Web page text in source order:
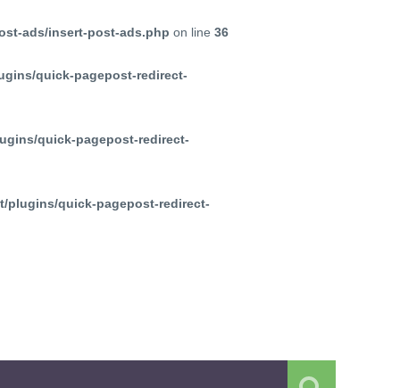
ads/insert-post-ads.php on line 36
quick-pagepost-redirect-
quick-pagepost-redirect-
plugins/quick-pagepost-redirect-